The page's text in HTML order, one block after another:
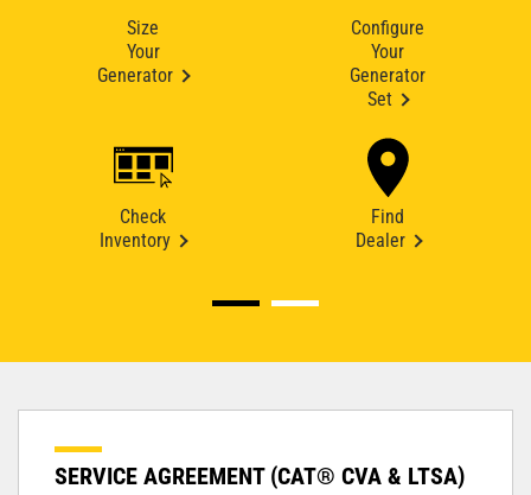
Size
Your
Generator
Configure
Your
Generator
Set
Check
Inventory
Find
Dealer
SERVICE AGREEMENT (CAT® CVA & LTSA)